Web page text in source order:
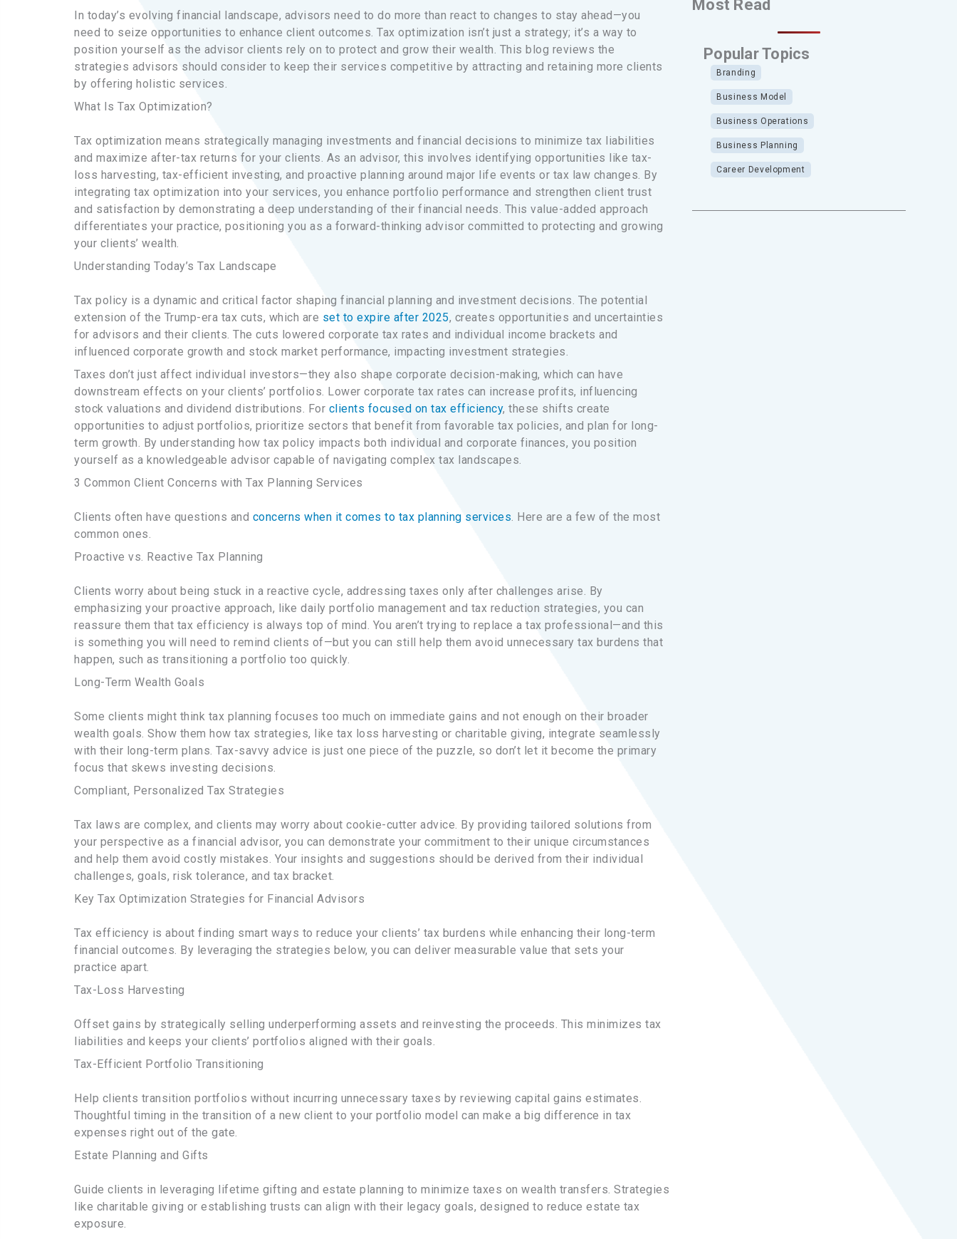
In today’s evolving financial landscape, advisors need to do more than react to changes to stay ahead—you
need to seize opportunities to enhance client outcomes. Tax optimization isn’t just a strategy; it’s a way to
position yourself as the advisor clients rely on to protect and grow their wealth. This blog reviews the
strategies advisors should consider to keep their services competitive by attracting and retaining more clients
by offering holistic services.
What Is Tax Optimization?
Tax optimization means strategically managing investments and financial decisions to minimize tax liabilities
and maximize after-tax returns for your clients. As an advisor, this involves identifying opportunities like tax-
loss harvesting, tax-efficient investing, and proactive planning around major life events or tax law changes. By
integrating tax optimization into your services, you enhance portfolio performance and strengthen client trust
and satisfaction by demonstrating a deep understanding of their financial needs. This value-added approach
differentiates your practice, positioning you as a forward-thinking advisor committed to protecting and growing
your clients’ wealth.
Understanding Today’s Tax Landscape
Tax policy is a dynamic and critical factor shaping financial planning and investment decisions. The potential
extension of the Trump-era tax cuts, which are set to expire after 2025, creates opportunities and uncertainties
for advisors and their clients. The cuts lowered corporate tax rates and individual income brackets and
influenced corporate growth and stock market performance, impacting investment strategies.
Taxes don’t just affect individual investors—they also shape corporate decision-making, which can have
downstream effects on your clients’ portfolios. Lower corporate tax rates can increase profits, influencing
stock valuations and dividend distributions. For clients focused on tax efficiency, these shifts create
opportunities to adjust portfolios, prioritize sectors that benefit from favorable tax policies, and plan for long-
term growth. By understanding how tax policy impacts both individual and corporate finances, you position
yourself as a knowledgeable advisor capable of navigating complex tax landscapes.
3 Common Client Concerns with Tax Planning Services
Clients often have questions and concerns when it comes to tax planning services. Here are a few of the most
common ones.
Proactive vs. Reactive Tax Planning
Clients worry about being stuck in a reactive cycle, addressing taxes only after challenges arise. By
emphasizing your proactive approach, like daily portfolio management and tax reduction strategies, you can
reassure them that tax efficiency is always top of mind. You aren’t trying to replace a tax professional—and this
is something you will need to remind clients of—but you can still help them avoid unnecessary tax burdens that
happen, such as transitioning a portfolio too quickly.
Long-Term Wealth Goals
Some clients might think tax planning focuses too much on immediate gains and not enough on their broader
wealth goals. Show them how tax strategies, like tax loss harvesting or charitable giving, integrate seamlessly
with their long-term plans. Tax-savvy advice is just one piece of the puzzle, so don’t let it become the primary
focus that skews investing decisions.
Compliant, Personalized Tax Strategies
Tax laws are complex, and clients may worry about cookie-cutter advice. By providing tailored solutions from
your perspective as a financial advisor, you can demonstrate your commitment to their unique circumstances
and help them avoid costly mistakes. Your insights and suggestions should be derived from their individual
challenges, goals, risk tolerance, and tax bracket.
Key Tax Optimization Strategies for Financial Advisors
Tax efficiency is about finding smart ways to reduce your clients’ tax burdens while enhancing their long-term
financial outcomes. By leveraging the strategies below, you can deliver measurable value that sets your
practice apart.
Tax-Loss Harvesting
Offset gains by strategically selling underperforming assets and reinvesting the proceeds. This minimizes tax
liabilities and keeps your clients’ portfolios aligned with their goals.
Tax-Efficient Portfolio Transitioning
Help clients transition portfolios without incurring unnecessary taxes by reviewing capital gains estimates.
Thoughtful timing in the transition of a new client to your portfolio model can make a big difference in tax
expenses right out of the gate.
Estate Planning and Gifts
Guide clients in leveraging lifetime gifting and estate planning to minimize taxes on wealth transfers. Strategies
like charitable giving or establishing trusts can align with their legacy goals, designed to reduce estate tax
exposure.
Most Read
Popular Topics
Branding
Business Model
Business Operations
Business Planning
Career Development